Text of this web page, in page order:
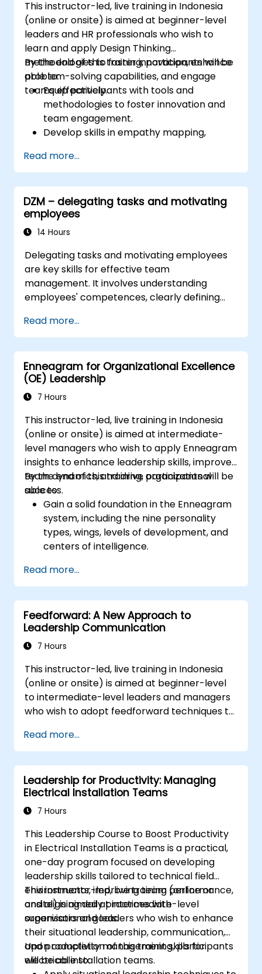
This instructor-led, live training in Indonesia
(online or onsite) is aimed at beginner-level
leaders and HR professionals who wish to
learn and apply Design Thinking
methodologies to foster innovation, enhance
problem-solving capabilities, and engage
teams effectively.
By the end of this training, participants will be
able to:
Equip participants with tools and
methodologies to foster innovation and
team engagement.
Develop skills in empathy mapping,
complex challenges.
Apply Design Thinking principles to
leadership and HR scenarios.
Promote a culture of innovation within
tech teams.
Read more...
DZM – delegating tasks and motivating
employees
14 Hours
Delegating tasks and motivating employees
are key skills for effective team
management. It involves understanding
employees' competences, clearly defining
and delegating responsibility. Regularly check
progress and offer constructive feedback to
motivate employees: Recognize
achievements: Publicly and privately
recognizing employee successes strengthens
motivation to continue working. Involving
gives them a sense of an important role in the
company. An organizational culture that
promotes respect, support and work-life
balance motivates employees to perform
better. Act in line with the values and
expectations you set for your employees to
inspire them to take action. Effective
delegation of tasks and motivating
employees requires flexibility, empathy and
constant adaptation to the team's needs.
Employee support, understanding their
Read more...
Enneagram for Organizational Excellence
(OE) Leadership
7 Hours
This instructor-led, live training in Indonesia
(online or onsite) is aimed at intermediate-
level managers who wish to apply Enneagram
insights to enhance leadership skills, improve
team dynamics, and drive organizational
success.
By the end of this training, participants will be
able to:
Gain a solid foundation in the Enneagram
system, including the nine personality
types, wings, levels of development, and
centers of intelligence.
identify personality type, including
strengths, weaknesses, and opportunities
for growth.
Better understand team members,
improve communication, resolve
conflicts, and foster a collaborative team
Align team and organizational goals,
manage change effectively, and cultivate
an innovative and adaptive organizational
culture.
Read more...
Feedforward: A New Approach to
Leadership Communication
7 Hours
This instructor-led, live training in Indonesia
(online or onsite) is aimed at beginner-level
to intermediate-level leaders and managers
who wish to adopt feedforward techniques to
performance conversations.
Read more...
Leadership for Productivity: Managing
Electrical Installation Teams
7 Hours
This Leadership Course to Boost Productivity
in Electrical Installation Teams is a practical,
one-day program focused on developing
leadership skills tailored to technical field
environments, improving team performance,
and aligning daily practices with
organisational goals.
This instructor-led, live training (online or
onsite) is aimed at intermediate-level
supervisors and leaders who wish to enhance
their situational leadership, communication,
and productivity management skills for
electrical installation teams.
Upon completion of this training, participants
will be able to: